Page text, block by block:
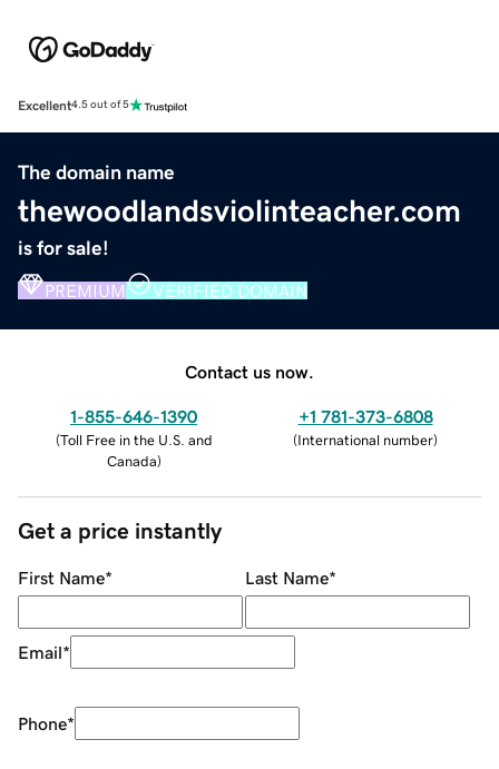
Excellent4.5 out of 5
The domain name
thewoodlandsviolinteacher.com
is for sale!
PREMIUM VERIFIED DOMAIN
Contact us now.
1-855-646-1390
(Toll Free in the U.S. and
Canada)
+1 781-373-6808
(International number)
Get a price instantly
First Name* Last Name*
Email*
Phone*